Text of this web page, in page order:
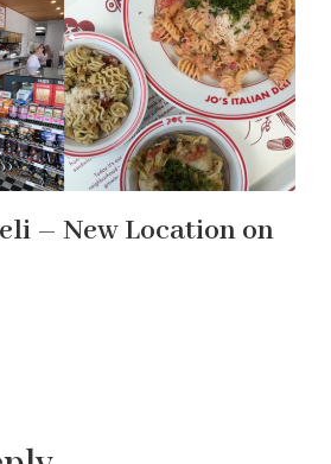
– New Location on